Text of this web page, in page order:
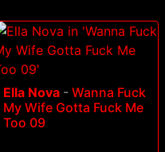
Ella Nova - Wanna Fuck
My Wife Gotta Fuck Me
Too 09